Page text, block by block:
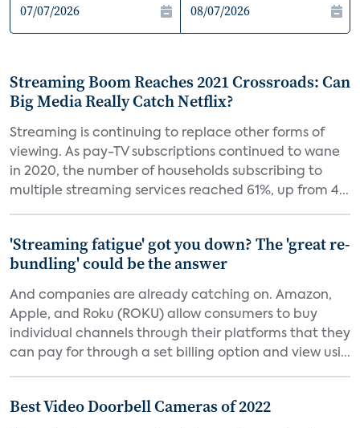
Streaming Boom Reaches 2021 Crossroads: Can
Big Media Really Catch Netflix?
Streaming is continuing to replace other forms of
viewing. As pay-TV subscriptions continued to wane
in 2020, the number of households subscribing to
multiple streaming services reached 61%, up from 4...
'Streaming fatigue' got you down? The 'great re-
bundling' could be the answer
And companies are already catching on. Amazon,
Apple, and Roku (ROKU) allow consumers to buy
individual channels through their platforms that they
can pay for through a set billing option and view usi...
Best Video Doorbell Cameras of 2022